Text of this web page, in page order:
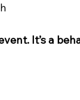
It’s a